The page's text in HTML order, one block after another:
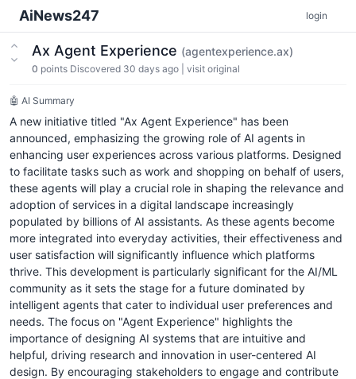
AiNews247 login
Ax Agent Experience (agentexperience.ax)
0 points Discovered 30 days ago visit original
🤖 AI Summary
A new initiative titled "Ax Agent Experience" has been
announced, emphasizing the growing role of AI agents in
enhancing user experiences across various platforms. Designed
to facilitate tasks such as work and shopping on behalf of users,
these agents will play a crucial role in shaping the relevance and
adoption of services in a digital landscape increasingly
populated by billions of AI assistants. As these agents become
more integrated into everyday activities, their effectiveness and
user satisfaction will significantly influence which platforms
thrive. This development is particularly significant for the AI/ML
community as it sets the stage for a future dominated by
intelligent agents that cater to individual user preferences and
needs. The focus on "Agent Experience" highlights the
importance of designing AI systems that are intuitive and
helpful, driving research and innovation in user-centered AI
design. By encouraging stakeholders to engage and contribute